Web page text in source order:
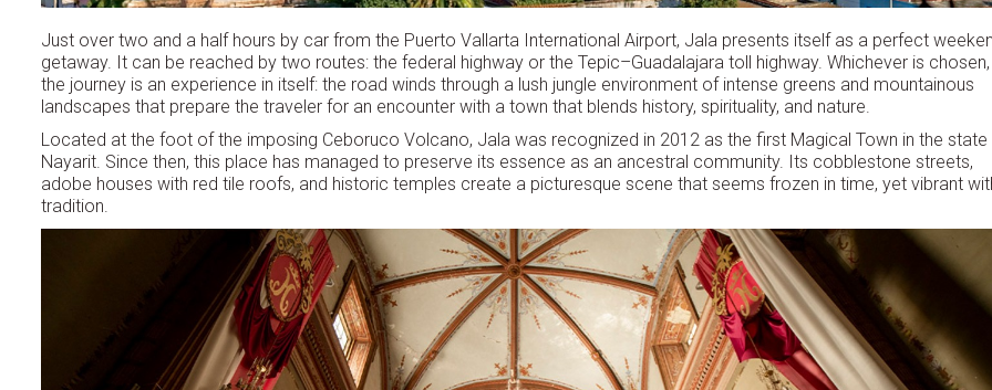
Just over two and a half hours by car from the Puerto Vallarta International Airport, Jala presents itself as a perfect
getaway. It can be reached by two routes: the federal highway or the Tepic–Guadalajara toll highway. Whichever is chosen,
the journey is an experience in itself: the road winds through a lush jungle environment of intense greens and mountainous
landscapes that prepare the traveler for an encounter with a town that blends history, spirituality, and nature.
Located at the foot of the imposing Ceboruco Volcano, Jala was recognized in 2012 as the first Magical Town in the
Nayarit. Since then, this place has managed to preserve its essence as an ancestral community. Its cobblestone streets,
adobe houses with red tile roofs, and historic temples create a picturesque scene that seems frozen in time, yet vibrant
tradition.